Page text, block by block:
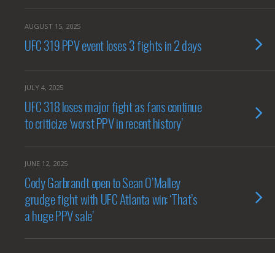
AUGUST 15, 2025
UFC 319 PPV event loses 3 fights in 2 days
JULY 4, 2025
UFC 318 loses major fight as fans continue
to criticize ‘worst PPV in recent history’
JUNE 12, 2025
Cody Garbrandt open to Sean O’Malley
grudge fight with UFC Atlanta win: ‘That’s
a huge PPV sale’